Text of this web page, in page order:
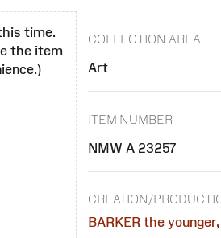
time.
the item
COLLECTION AREA
Art
ITEM NUMBER
NMW A 23257
CREATION/
BARKER the